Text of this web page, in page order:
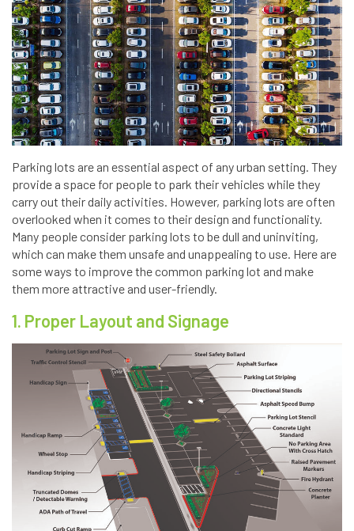
Parking lots are an essential aspect of any urban setting. They
provide a space for people to park their vehicles while they
carry out their daily activities. However, parking lots are often
overlooked when it comes to their design and functionality.
Many people consider parking lots to be dull and uninviting,
which can make them unsafe and unappealing to use. Here are
some ways to improve the common parking lot and make
them more attractive and user-friendly.
1. Proper Layout and Signage